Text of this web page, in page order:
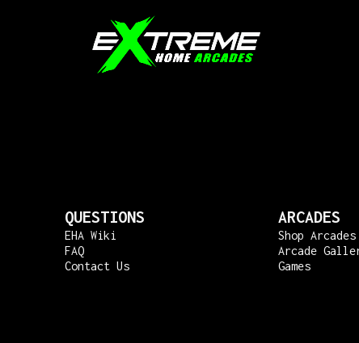
QUESTIONS
EHA Wiki
FAQ
Contact Us
ARCADES
Shop Arcades
Arcade
Games